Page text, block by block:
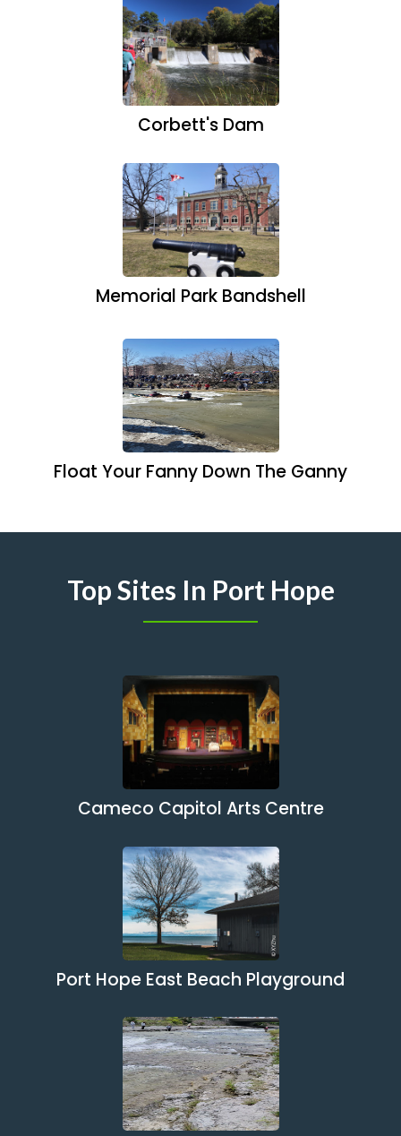
Corbett's Dam
Memorial Park Bandshell
Float Your Fanny Down The Ganny
Top Sites In Port Hope
Cameco Capitol Arts Centre
Port Hope East Beach Playground